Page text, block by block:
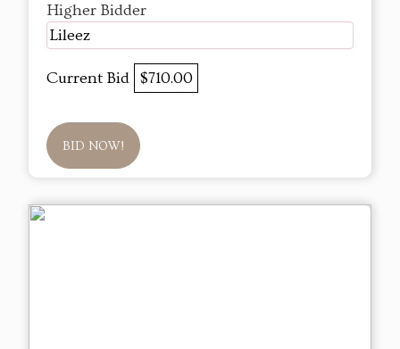
Higher Bidder
Lileez
Current Bid $710.00
BID NOW!